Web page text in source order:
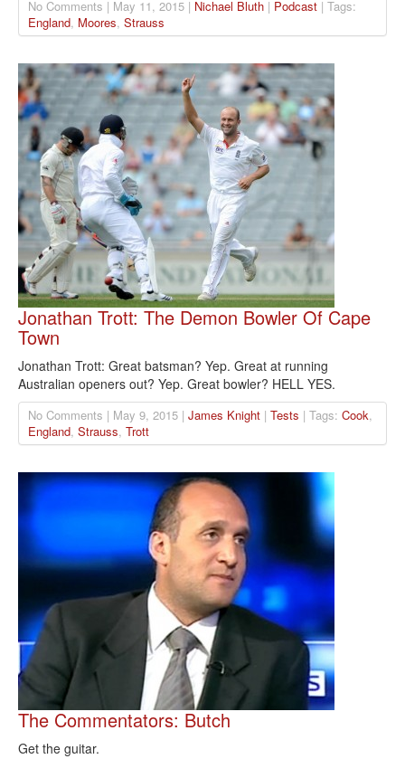
No Comments | May 11, 2015 | Nichael Bluth | Podcast | Tags:
England, Moores, Strauss
Jonathan Trott: The Demon Bowler Of Cape
Town
Jonathan Trott: Great batsman? Yep. Great at running
Australian openers out? Yep. Great bowler? HELL YES.
No Comments | May 9, 2015 | James Knight | Tests | Tags: Cook,
England, Strauss, Trott
The Commentators: Butch
Get the guitar.